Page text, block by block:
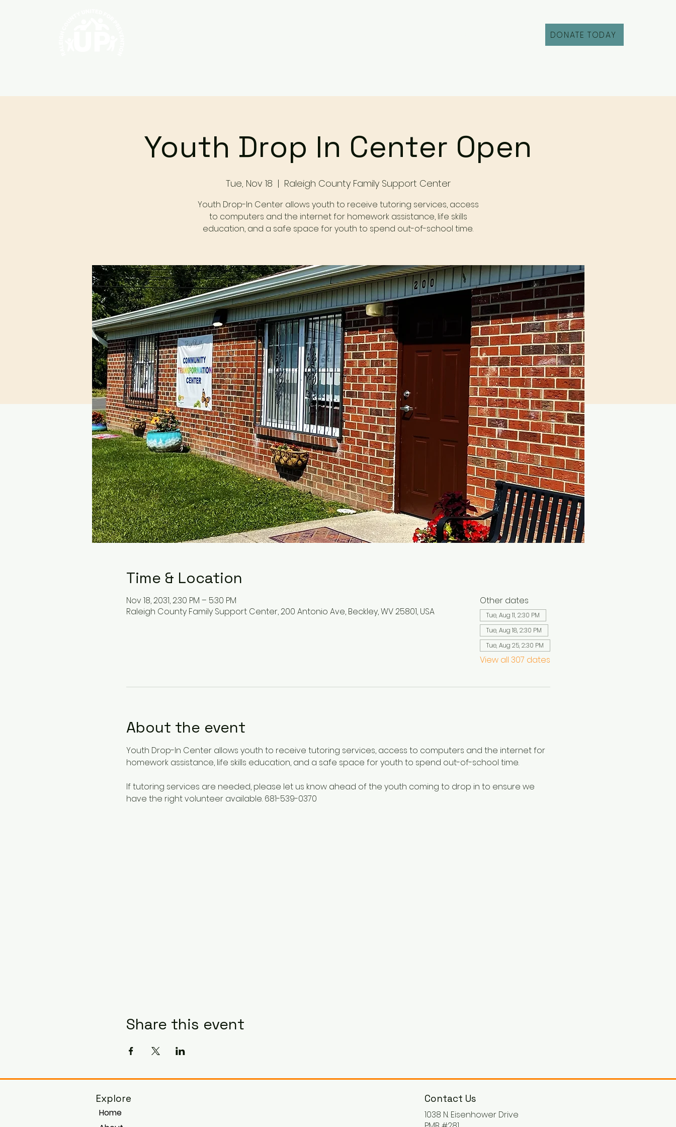
DONATE TODAY
Youth Drop In Center Open
Tue, Nov 18
  |
Raleigh County Family Support Center
Youth Drop-In Center allows youth to receive tutoring services, access
to computers and the internet for homework assistance, life skills
education, and a safe space for youth to spend out-of-school time.
Time & Location
Nov 18, 2031, 2:30 PM – 5:30 PM
Raleigh County Family Support Center, 200 Antonio Ave, Beckley, WV 25801, USA
Other dates
Tue, Aug 11, 2:30 PM
Tue, Aug 18, 2:30 PM
Tue, Aug 25, 2:30 PM
View all 307 dates
About the event
Youth Drop-In Center allows youth to receive tutoring services, access to computers and the internet for
homework assistance, life skills education, and a safe space for youth to spend out-of-school time.
If tutoring services are needed, please let us know ahead of the youth coming to drop in to ensure we
have the right volunteer available. 681-539-0370
Share this event
Explore
Home
Contact Us
1038 N. Eisenhower Drive